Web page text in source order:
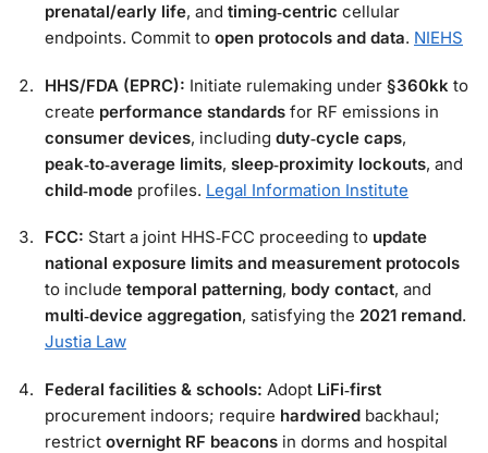
prenatal/early life, and timing‑centric cellular
endpoints. Commit to open protocols and data. NIEHS
HHS/FDA (EPRC): Initiate rulemaking under §360kk to
create performance standards for RF emissions in
consumer devices, including duty‑cycle caps,
peak‑to‑average limits, sleep‑proximity lockouts, and
child‑mode profiles. Legal Information Institute
FCC: Start a joint HHS‑FCC proceeding to update
national exposure limits and measurement protocols
to include temporal patterning, body contact, and
multi‑device aggregation, satisfying the 2021 remand.
Justia Law
Federal facilities & schools: Adopt LiFi‑first
procurement indoors; require hardwired backhaul;
restrict overnight RF beacons in dorms and hospital